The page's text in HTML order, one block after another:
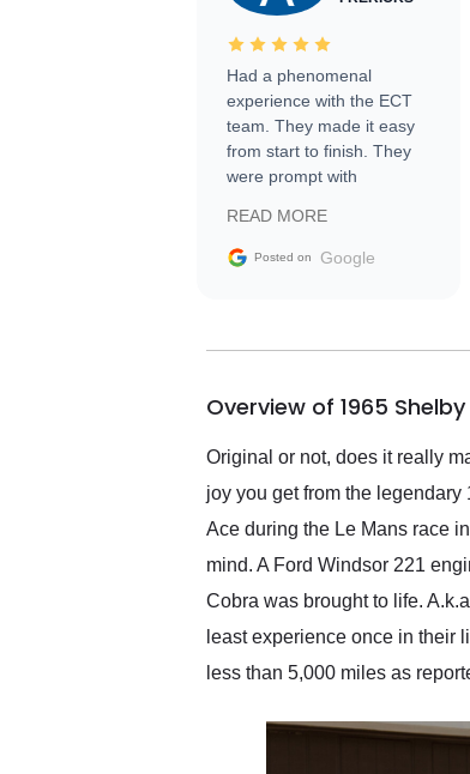
Had a phenomenal
experience with the ECT
team. They made it easy
from start to finish. They
were prompt with
facilitating conversations
with the seller. Then Nic
busiest shipping weekend
them again and highly
service as well.
READ MORE
Posted on Google
Overview of 1965
Original or not, does it really
joy you get from the
Ace during the Le Mans race
mind. A Ford Windsor 221
Cobra was brought to life.
least experience once in their
less than 5,000 miles as